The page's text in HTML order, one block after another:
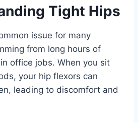
Tight Hips
issue for many
from long hours of
office jobs. When you sit
your hip flexors can
leading to discomfort and